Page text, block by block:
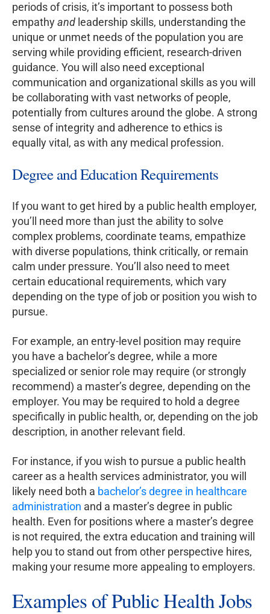
periods of crisis, it’s important to possess both
empathyand leadership skills, understanding the
unique or unmet needs of the population you are
serving while providing efficient, research-driven
guidance. You will also need exceptional
communication and organizational skills as you will
be collaborating with vast networks of people,
potentially from cultures around the globe. A strong
sense of integrity and adherence to ethics is
equally vital, as with any medical profession.
Degree and Education Requirements
If you want to get hired by a public health employer,
you’ll need more than just the ability to solve
complex problems, coordinate teams, empathize
with diverse populations, think critically, or remain
calm under pressure. You’ll also need to meet
certain educational requirements, which vary
depending on the type of job or position you wish to
pursue.
For example, an entry-level position may require
you have a bachelor’s degree, while a more
specialized or senior role may require (or strongly
recommend) a master’s degree, depending on the
employer. You may be required to hold a degree
specifically in public health, or, depending on the job
description, in another relevant field.
For instance, if you wish to pursue a public health
career as a health services administrator, you will
likely need both a bachelor’s degree in healthcare
administration and a master’s degree in public
health. Even for positions where a master’s degree
is not required, the extra education and training will
help you to stand out from other perspective hires,
making your resume more appealing to employers.
Examples of Public Health Jobs